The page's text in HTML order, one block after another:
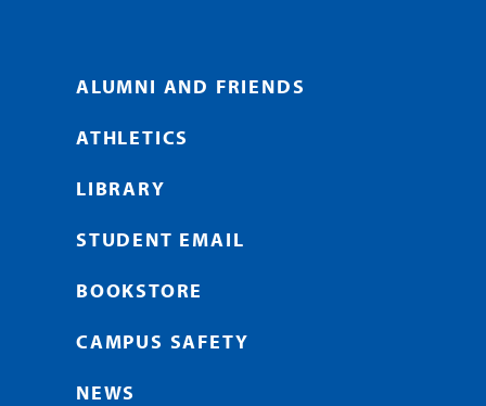
ALUMNI AND FRIENDS
ATHLETICS
LIBRARY
STUDENT EMAIL
BOOKSTORE
CAMPUS SAFETY
NEWS